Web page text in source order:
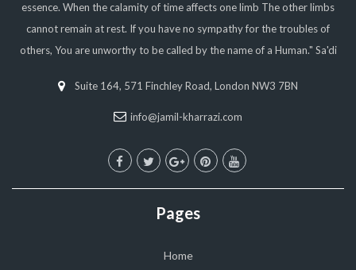
essence. When the calamity of time affects one limb The other limbs
cannot remain at rest. If you have no sympathy for the troubles of
others, You are unworthy to be called by the name of a Human." Sa'di
Suite 164, 571 Finchley Road, London NW3 7BN
info@jamil-kharrazi.com
Pages
Home